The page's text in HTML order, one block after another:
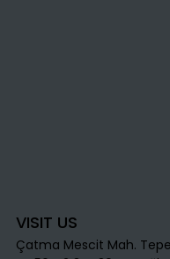
VISIT US
Çatma Mescit Mah.